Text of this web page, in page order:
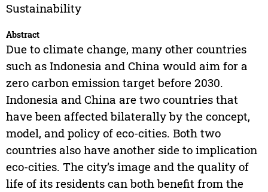
Sustainability
Abstract
Due to climate change, many other countries
such as Indonesia and China would aim for a
zero carbon emission target before 2030.
Indonesia and China are two countries that
have been affected bilaterally by the concept,
model, and policy of eco-cities. Both two
countries also have another side to implication
eco-cities. The city’s image and the quality of
life of its residents can both benefit from the